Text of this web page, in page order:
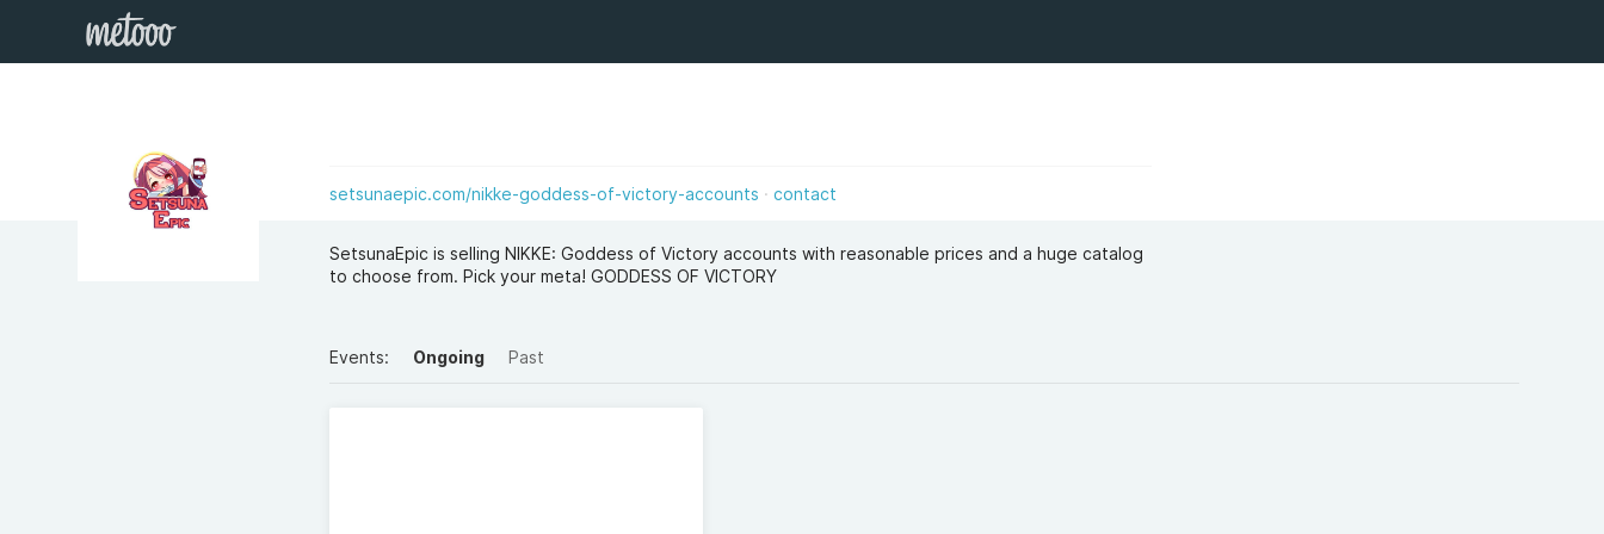
setsunaepic.com/nikke-goddess-of-victory-accounts contact
SetsunaEpic is selling NIKKE: Goddess of Victory accounts with reasonable prices and a huge catalog
to choose from. Pick your meta! GODDESS OF VICTORY
Events: Ongoing Past